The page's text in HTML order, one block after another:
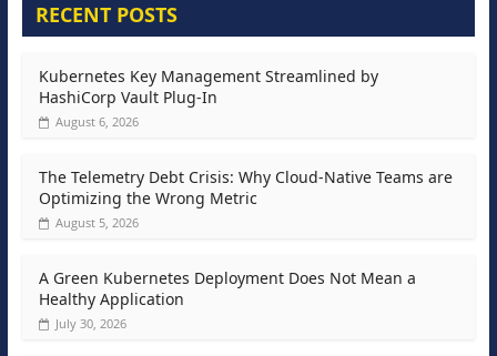
RECENT POSTS
Kubernetes Key Management Streamlined by
HashiCorp Vault Plug-In
August 6, 2026
The Telemetry Debt Crisis: Why Cloud-Native Teams are
Optimizing the Wrong Metric
August 5, 2026
A Green Kubernetes Deployment Does Not Mean a
Healthy Application
July 30, 2026